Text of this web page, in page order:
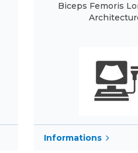
Biceps Femoris
Informations